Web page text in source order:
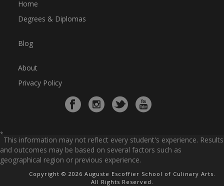
Home
Degrees & Diplomas
Blog
About
Privacy Policy
*
This information may not reflect every student's experience. Results
and outcomes may be based on several factors such as
geographical region or previous experience.
Copyright © 2026 Auguste Escoffier School of Culinary Arts.
All Rights Reserved.